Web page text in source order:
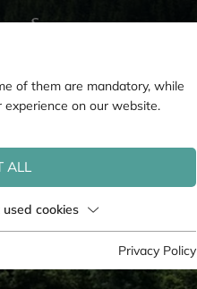
of them are mandatory, while
on our website.
ALL
cookies
Privacy Policy